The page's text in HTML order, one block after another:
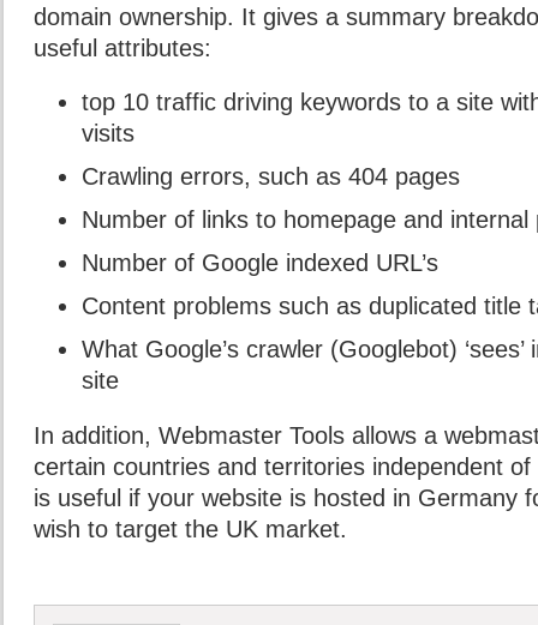
domain ownership. It gives a summary
useful attributes:
top 10 traffic driving keywords to a site
visits
Crawling errors, such as 404 pages
Number of links to homepage and internal
Number of Google indexed URL’s
Content problems such as duplicated title
What Google’s crawler (Googlebot)
site
In addition, Webmaster Tools allows a
certain countries and territories independent
is useful if your website is hosted in Germany
wish to target the UK market.